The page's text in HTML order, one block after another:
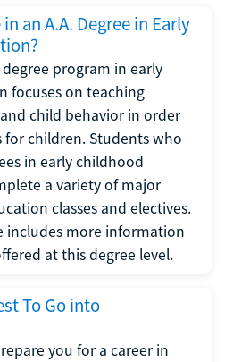
an A.A. Degree in Early
program in early
focuses on teaching
child behavior in order
children. Students who
in early childhood
a variety of major
classes and electives.
includes more information
at this degree level.
To Go into
you for a career in